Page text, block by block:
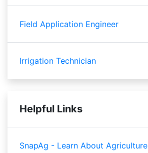
Field Application Engineer
Irrigation Technician
Helpful Links
SnapAg - Learn About Agriculture